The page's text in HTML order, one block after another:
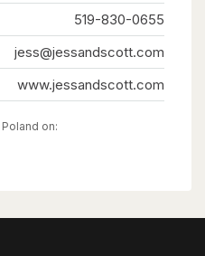
specifically for
bedrooms and
gets their own space.
as a quiet retreat,
and a walk-in closet
as a nursery or private
details like a laundry
potential to customize
basement offers a
home theater, while
acre lot is ready for a
519-830-0655
jess@jessandscott.com
www.jessandscott.com
on: